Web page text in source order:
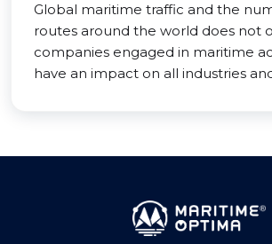
Global maritime traffic and the
routes around the world does not
companies engaged in maritime
have an impact on all industries